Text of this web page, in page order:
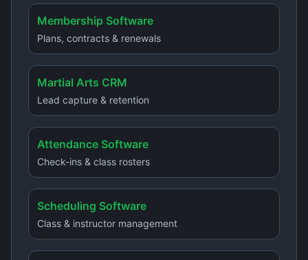
Membership Software
Plans, contracts & renewals
Martial Arts CRM
Lead capture & retention
Attendance Software
Check-ins & class rosters
Scheduling Software
Class & instructor management